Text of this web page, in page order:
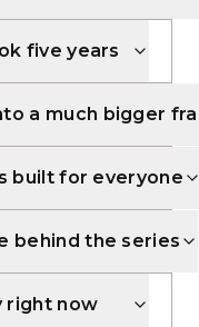
five years
a much bigger
built for everyone
behind the series
right now